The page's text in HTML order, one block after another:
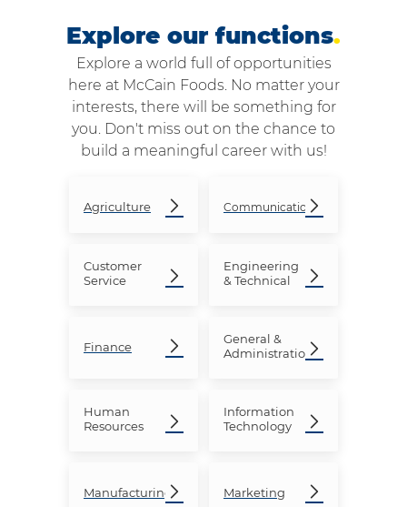
Explore our functions.
Explore a world full of opportunities
here at McCain Foods. No matter your
interests, there will be something for
you. Don't miss out on the chance to
build a meaningful career with us!
Agriculture Communication
Customer
Service
Engineering
& Technical
Finance
General &
Administration
Human
Resources
Information
Technology
Manufacturing Marketing